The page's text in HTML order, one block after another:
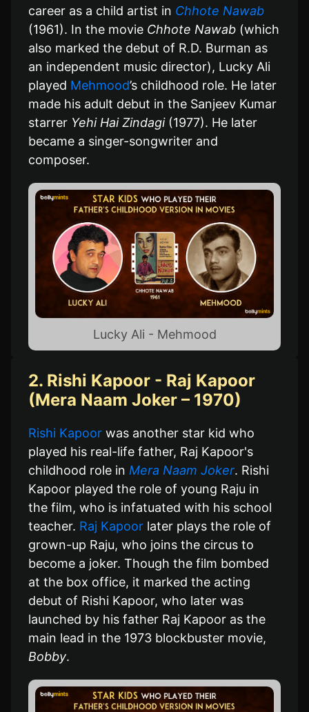
career as a child artist in Chhote Nawab
(1961). In the movie Chhote Nawab (which
also marked the debut of R.D. Burman as
an independent music director), Lucky Ali
played Mehmood’s childhood role. He later
made his adult debut in the Sanjeev Kumar
starrer Yehi Hai Zindagi(1977). He later
became a singer-songwriter and
composer.
Lucky Ali - Mehmood
2. Rishi Kapoor - Raj Kapoor
(Mera Naam Joker – 1970)
Rishi Kapoor was another star kid who
played his real-life father, Raj Kapoor's
childhood role in Mera Naam Joker. Rishi
Kapoor played the role of young Raju in
the film, who is infatuated with his school
teacher. Raj Kapoor later plays the role of
grown-up Raju, who joins the circus to
become a joker. Though the film bombed
at the box office, it marked the acting
debut of Rishi Kapoor, who later was
launched by his father Raj Kapoor as the
main lead in the 1973 blockbuster movie,
Bobby.